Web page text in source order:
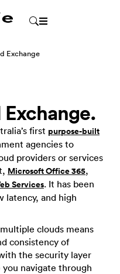
Exchange
first purpose-built
agencies to
providers or services
Microsoft Office 365,
Services. It has been
latency, and high
clouds means
consistency of
the security layer
navigate through